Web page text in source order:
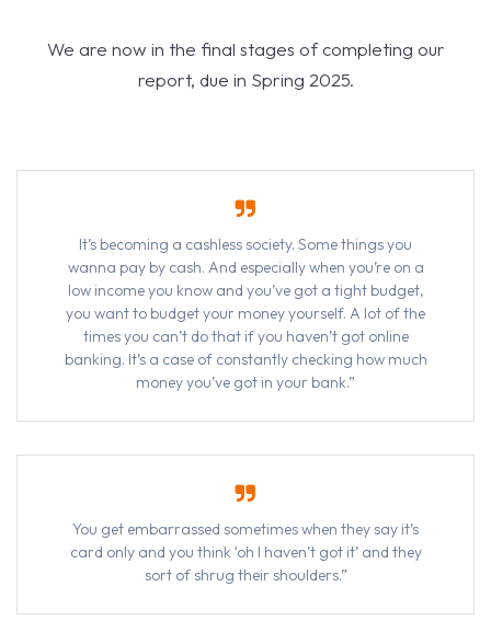
We are now in the final stages of completing our
report, due in Spring 2025.
It’s becoming a cashless society. Some things you
wanna pay by cash. And especially when you’re on a
low income you know and you’ve got a tight budget,
you want to budget your money yourself. A lot of the
times you can’t do that if you haven’t got online
banking. It’s a case of constantly checking how much
money you’ve got in your bank.”
You get embarrassed sometimes when they say it’s
card only and you think ‘oh I haven’t got it’ and they
sort of shrug their shoulders.”